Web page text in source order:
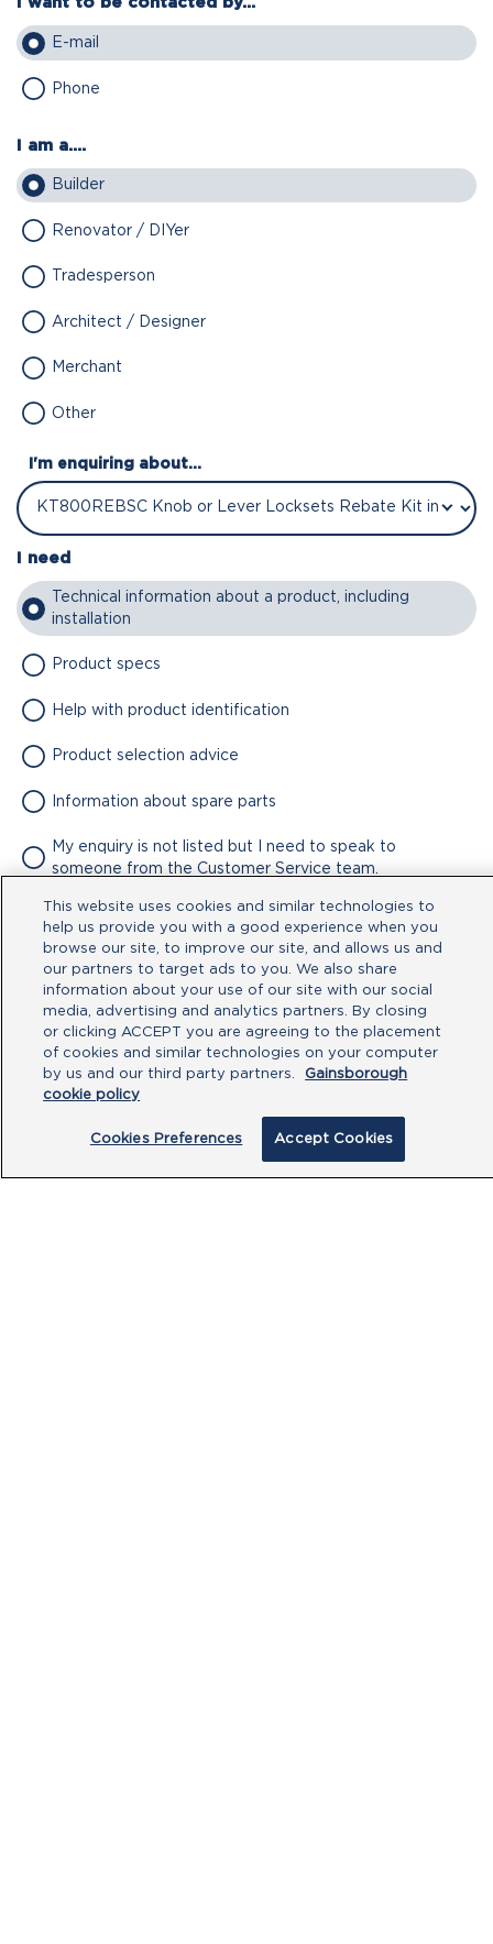
E-mail
Phone
I am a....
Builder
Renovator / DIYer
Tradesperson
Architect / Designer
Merchant
Other
I'm enquiring about...
I need
Technical information about a product, including
installation
Product specs
Help with product identification
Product selection advice
Information about spare parts
My enquiry is not listed but I need to speak to
someone from the Customer Service team.
Attachment
No file chosen
Type your message here
This website uses cookies and similar technologies to
help us provide you with a good experience when you
browse our site, to improve our site, and allows us and
our partners to target ads to you. We also share
information about your use of our site with our social
media, advertising and analytics partners. By closing
or clicking ACCEPT you are agreeing to the placement
of cookies and similar technologies on your computer
by us and our third party partners.
Gainsborough
cookie policy
Cookies Preferences Accept Cookies